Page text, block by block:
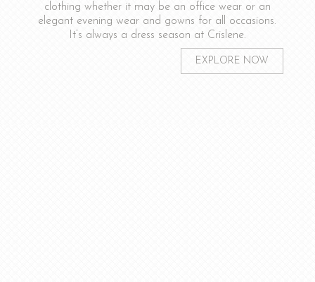
clothing whether it may be an office wear or an
elegant evening wear and gowns for all occasions.
It’s always a dress season at Crislene.
EXPLORE NOW